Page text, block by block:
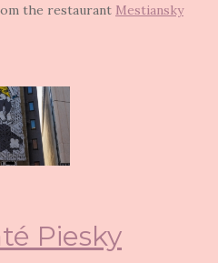
the restaurant Mestiansky
Piesky